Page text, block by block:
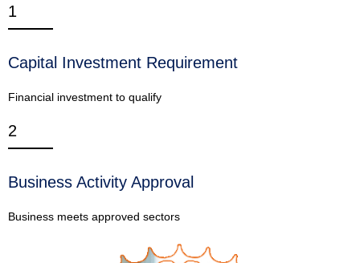
1
Capital Investment Requirement
Financial investment to qualify
2
Business Activity Approval
Business meets approved sectors